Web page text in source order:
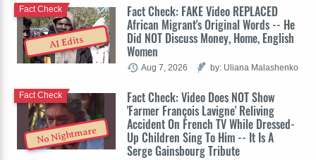
AI Edits
Fact Check: FAKE Video REPLACED
African Migrant's Original Words -- He
Did NOT Discuss Money, Home, English
Women
Fact Check
Aug 7, 2026 by: Uliana Malashenko
No Nightmare
Fact Check: Video Does NOT Show
'Farmer François Lavigne' Reliving
Accident On French TV While Dressed-
Up Children Sing To Him -- It Is A
Serge Gainsbourg Tribute
Fact Check